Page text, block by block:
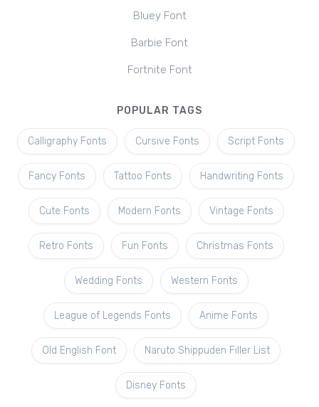
Bluey Font
Barbie Font
Fortnite Font
POPULAR TAGS
Calligraphy Fonts Cursive Fonts Script Fonts
Fancy Fonts Tattoo Fonts Handwriting Fonts
Cute Fonts Modern Fonts Vintage Fonts
Retro Fonts Fun Fonts Christmas Fonts
Wedding Fonts Western Fonts
League of Legends Fonts Anime Fonts
Old English Font Naruto Shippuden Filler List
Disney Fonts